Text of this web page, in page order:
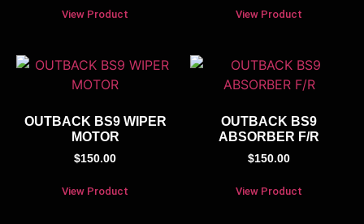
View Product View Product
OUTBACK BS9 WIPER
MOTOR
$150.00
View Product
OUTBACK BS9
ABSORBER F/R
$150.00
View Product